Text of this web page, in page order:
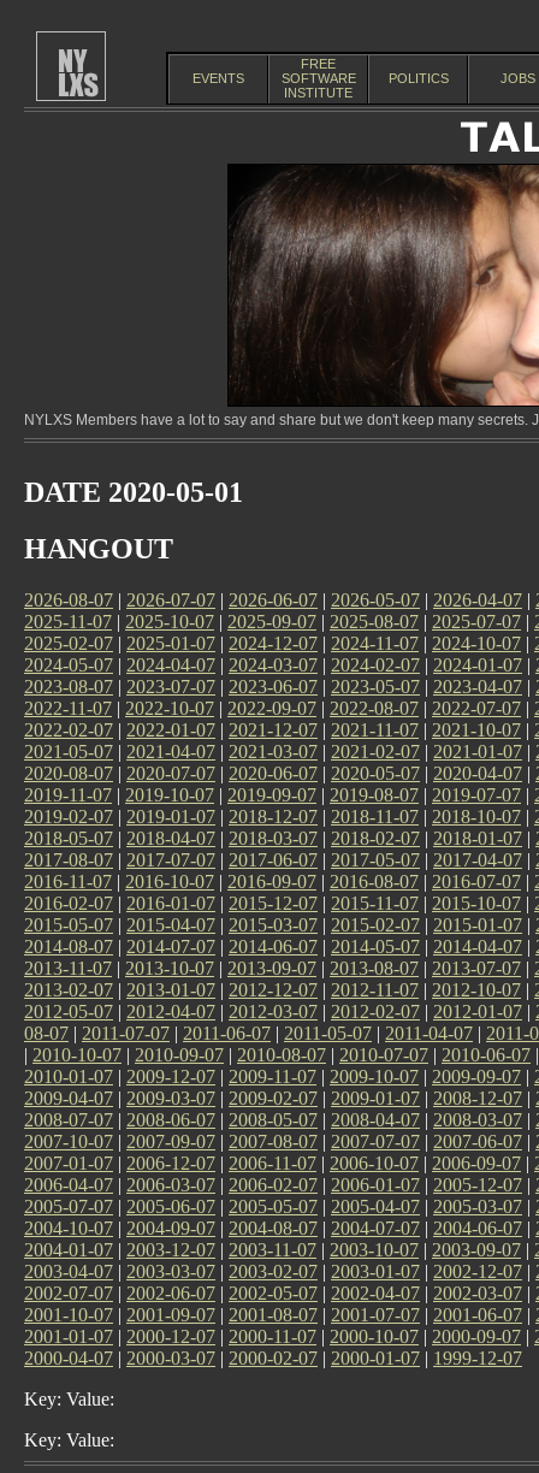
EVENTS
FREE
SOFTWARE
INSTITUTE
POLITICS JOBS
NYLXS Members have a lot to say and share but we don't keep many
DATE 2020-05-01
HANGOUT
2026-08-07 | 2026-07-07 | 2026-06-07 | 2026-05-07 | 2026-04-07 |
2025-11-07 | 2025-10-07 | 2025-09-07 | 2025-08-07 | 2025-07-07 |
2025-02-07 | 2025-01-07 | 2024-12-07 | 2024-11-07 | 2024-10-07 |
2024-05-07 | 2024-04-07 | 2024-03-07 | 2024-02-07 | 2024-01-07 |
2023-08-07 | 2023-07-07 | 2023-06-07 | 2023-05-07 | 2023-04-07 |
2022-11-07 | 2022-10-07 | 2022-09-07 | 2022-08-07 | 2022-07-07 |
2022-02-07 | 2022-01-07 | 2021-12-07 | 2021-11-07 | 2021-10-07 |
2021-05-07 | 2021-04-07 | 2021-03-07 | 2021-02-07 | 2021-01-07 |
2020-08-07 | 2020-07-07 | 2020-06-07 | 2020-05-07 | 2020-04-07 |
2019-11-07 | 2019-10-07 | 2019-09-07 | 2019-08-07 | 2019-07-07 |
2019-02-07 | 2019-01-07 | 2018-12-07 | 2018-11-07 | 2018-10-07 |
2018-05-07 | 2018-04-07 | 2018-03-07 | 2018-02-07 | 2018-01-07 |
2017-08-07 | 2017-07-07 | 2017-06-07 | 2017-05-07 | 2017-04-07 |
2016-11-07 | 2016-10-07 | 2016-09-07 | 2016-08-07 | 2016-07-07 |
2016-02-07 | 2016-01-07 | 2015-12-07 | 2015-11-07 | 2015-10-07 |
2015-05-07 | 2015-04-07 | 2015-03-07 | 2015-02-07 | 2015-01-07 |
2014-08-07 | 2014-07-07 | 2014-06-07 | 2014-05-07 | 2014-04-07 |
2013-11-07 | 2013-10-07 | 2013-09-07 | 2013-08-07 | 2013-07-07 |
2013-02-07 | 2013-01-07 | 2012-12-07 | 2012-11-07 | 2012-10-07 |
2012-05-07 | 2012-04-07 | 2012-03-07 | 2012-02-07 | 2012-01-07 |
08-07 | 2011-07-07 | 2011-06-07 | 2011-05-07 | 2011-04-07 | 2011-
| 2010-10-07 | 2010-09-07 | 2010-08-07 | 2010-07-07 | 2010-06-07
2010-01-07 | 2009-12-07 | 2009-11-07 | 2009-10-07 | 2009-09-07 |
2009-04-07 | 2009-03-07 | 2009-02-07 | 2009-01-07 | 2008-12-07 |
2008-07-07 | 2008-06-07 | 2008-05-07 | 2008-04-07 | 2008-03-07 |
2007-10-07 | 2007-09-07 | 2007-08-07 | 2007-07-07 | 2007-06-07 |
2007-01-07 | 2006-12-07 | 2006-11-07 | 2006-10-07 | 2006-09-07 |
2006-04-07 | 2006-03-07 | 2006-02-07 | 2006-01-07 | 2005-12-07 |
2005-07-07 | 2005-06-07 | 2005-05-07 | 2005-04-07 | 2005-03-07 |
2004-10-07 | 2004-09-07 | 2004-08-07 | 2004-07-07 | 2004-06-07 |
2004-01-07 | 2003-12-07 | 2003-11-07 | 2003-10-07 | 2003-09-07 |
2003-04-07 | 2003-03-07 | 2003-02-07 | 2003-01-07 | 2002-12-07 |
2002-07-07 | 2002-06-07 | 2002-05-07 | 2002-04-07 | 2002-03-07 |
2001-10-07 | 2001-09-07 | 2001-08-07 | 2001-07-07 | 2001-06-07 |
2001-01-07 | 2000-12-07 | 2000-11-07 | 2000-10-07 | 2000-09-07 |
2000-04-07 | 2000-03-07 | 2000-02-07 | 2000-01-07 | 1999-12-07
Key: Value:
Key: Value: